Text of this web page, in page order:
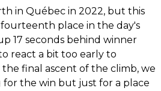
in Québec in 2022, but this
place in the day's
17 seconds behind winner
react a bit too early to
final ascent of the climb, we
the win but just for a place